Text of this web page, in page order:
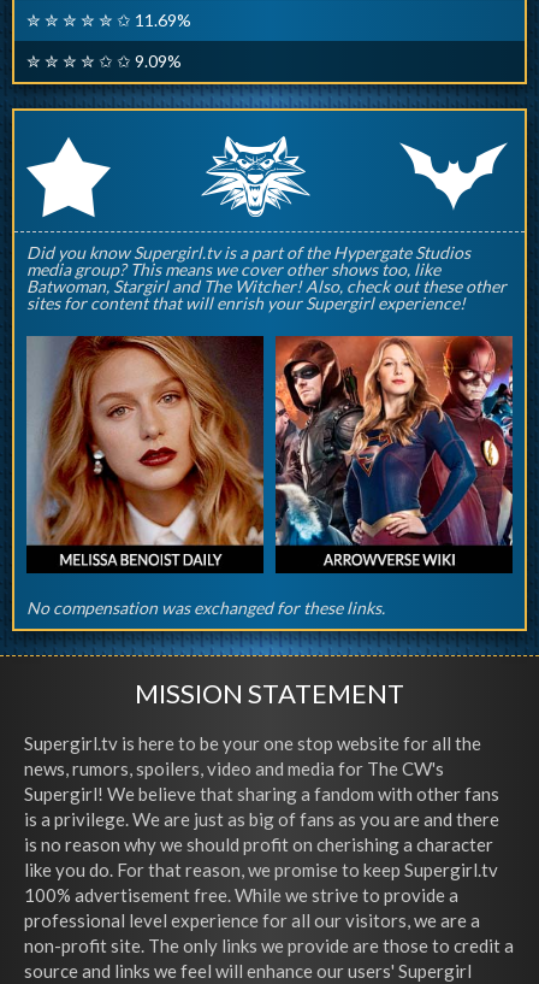
✮ ✮ ✮ ✮ ✮ ✩ 11.69%
✮ ✮ ✮ ✮ ✩ ✩ 9.09%
r q p
Did you know Supergirl.tv is a part of the Hypergate Studios
media group? This means we cover other shows too, like
Batwoman, Stargirl and The Witcher! Also, check out these other
sites for content that will enrish your Supergirl experience!
No compensation was exchanged for these links.
MISSION STATEMENT
Supergirl.tv is here to be your one stop website for all the
news, rumors, spoilers, video and media for The CW's
Supergirl! We believe that sharing a fandom with other fans
is a privilege. We are just as big of fans as you are and there
is no reason why we should profit on cherishing a character
like you do. For that reason, we promise to keep Supergirl.tv
100% advertisement free. While we strive to provide a
professional level experience for all our visitors, we are a
non-profit site. The only links we provide are those to credit a
source and links we feel will enhance our users' Supergirl